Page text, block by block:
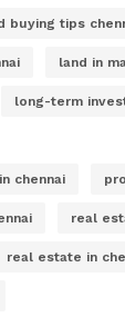
buying tips
land in
long-term
chennai
real
real estate in